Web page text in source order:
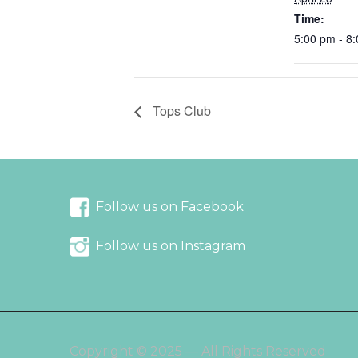
Time:
5:00 pm -
Tops Club
Follow us on Facebook
Follow us on Instagram
Copyright © 2025 — All Rights Reserved